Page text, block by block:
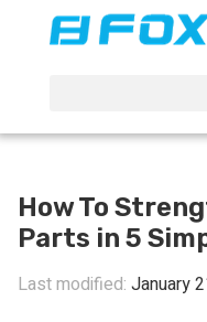
How To
Parts in 5
Last modified: January